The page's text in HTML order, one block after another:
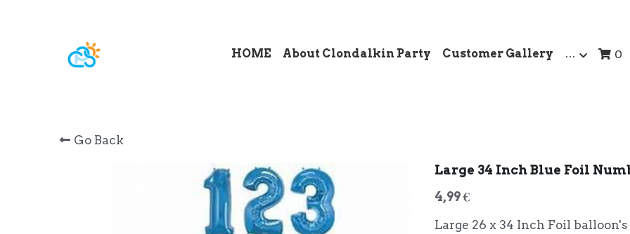
HOME About Clondalkin Party Customer Gallery … 0
Go Back
Large 34 Inch Blue Foil
4,99 €
Large 26 x 34 Inch Foil